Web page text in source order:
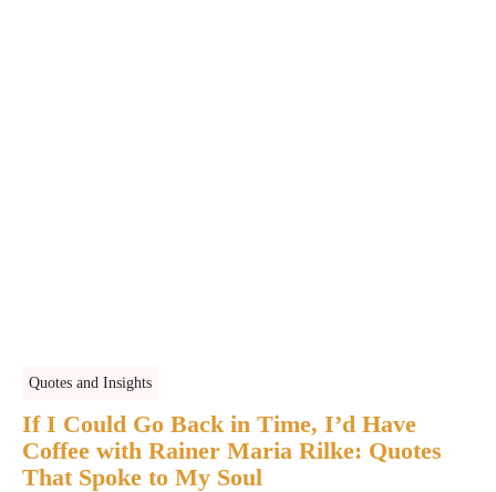
Quotes and Insights
If I Could Go Back in Time, I’d Have
Coffee with Rainer Maria Rilke: Quotes
That Spoke to My Soul